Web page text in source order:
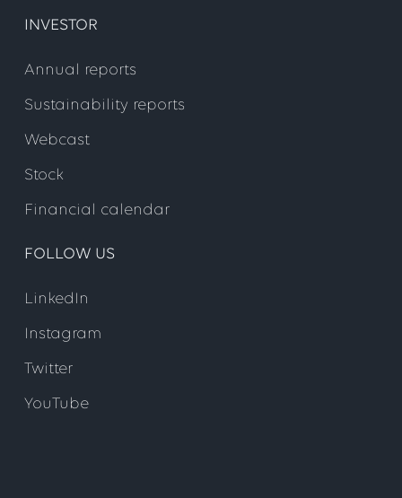
INVESTOR
Annual reports
Sustainability reports
Webcast
Stock
Financial calendar
FOLLOW US
LinkedIn
Instagram
Twitter
YouTube